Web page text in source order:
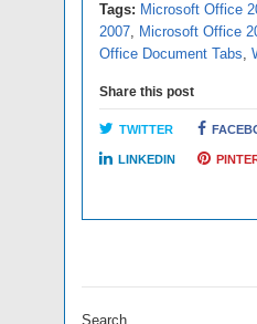
Tags: Microsoft Office
2007, Microsoft Office
Office Document Tabs,
Share this post
TWITTER
LINKEDIN
Search